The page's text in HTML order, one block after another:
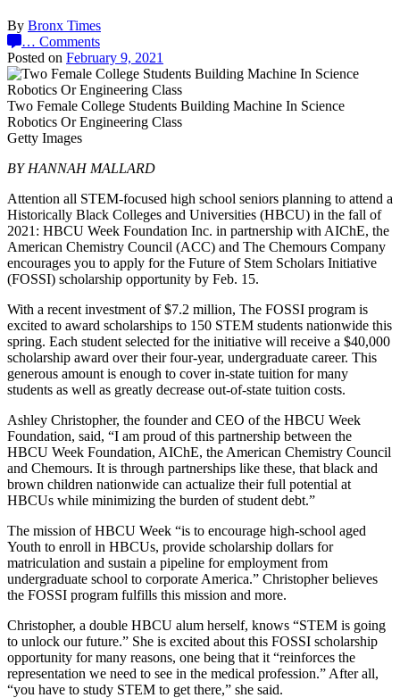
By Bronx Times
… Comments
Posted on February 9, 2021
Two Female College Students Building Machine In Science
Robotics Or Engineering Class
Getty Images
BY HANNAH MALLARD
Attention all STEM-focused high school seniors planning to attend a
Historically Black Colleges and Universities (HBCU) in the fall of
2021: HBCU Week Foundation Inc. in partnership with AIChE, the
American Chemistry Council (ACC) and The Chemours Company
encourages you to apply for the Future of Stem Scholars Initiative
(FOSSI) scholarship opportunity by Feb. 15.
With a recent investment of $7.2 million, The FOSSI program is
excited to award scholarships to 150 STEM students nationwide this
spring. Each student selected for the initiative will receive a $40,000
scholarship award over their four-year, undergraduate career. This
generous amount is enough to cover in-state tuition for many
students as well as greatly decrease out-of-state tuition costs.
Ashley Christopher, the founder and CEO of the HBCU Week
Foundation, said, “I am proud of this partnership between the
HBCU Week Foundation, AIChE, the American Chemistry Council
and Chemours. It is through partnerships like these, that black and
brown children nationwide can actualize their full potential at
HBCUs while minimizing the burden of student debt.”
The mission of HBCU Week “is to encourage high-school aged
Youth to enroll in HBCUs, provide scholarship dollars for
matriculation and sustain a pipeline for employment from
undergraduate school to corporate America.” Christopher believes
the FOSSI program fulfills this mission and more.
Christopher, a double HBCU alum herself, knows “STEM is going
to unlock our future.” She is excited about this FOSSI scholarship
opportunity for many reasons, one being that it “reinforces the
representation we need to see in the medical profession.” After all,
“you have to study STEM to get there,” she said.